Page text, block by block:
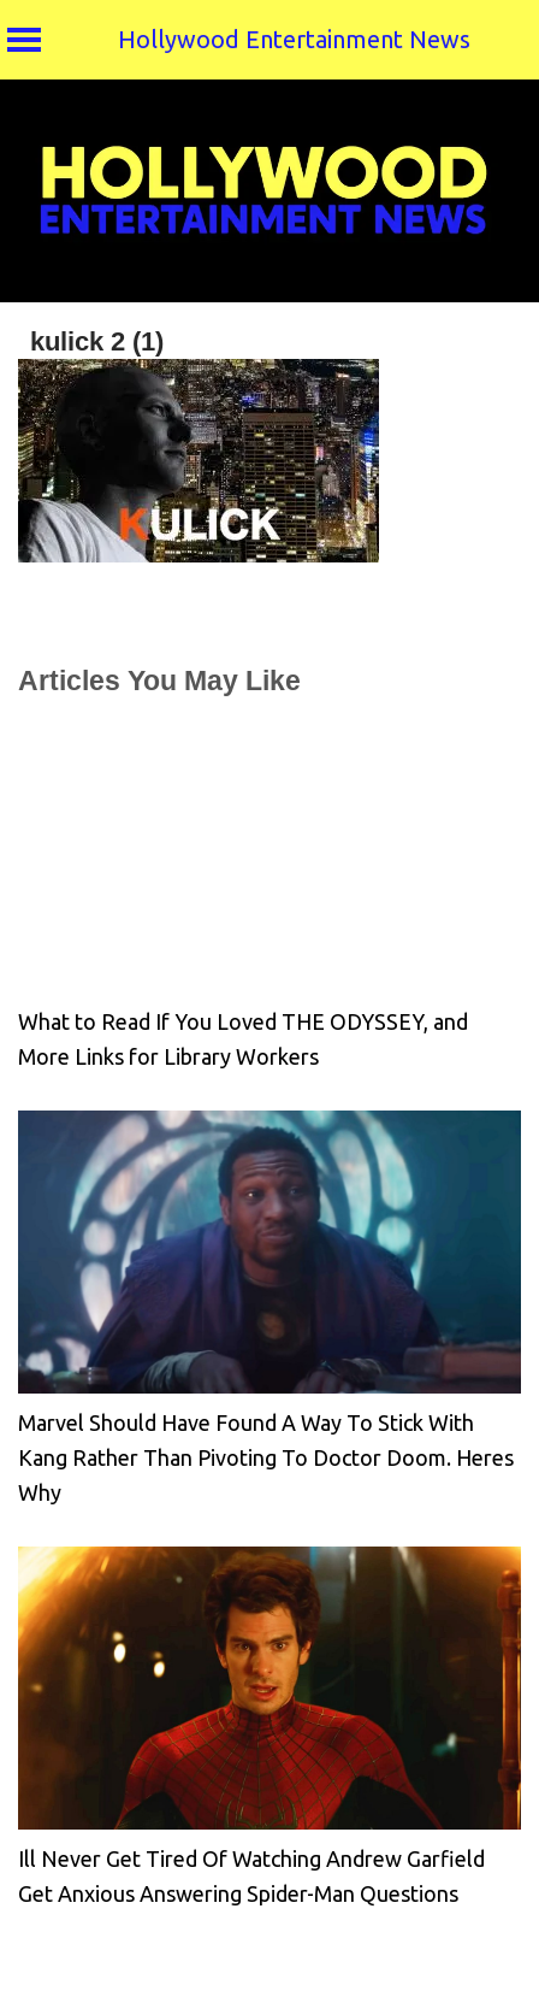
Hollywood Entertainment News
kulick 2 (1)
Articles You May Like
What to Read If You Loved THE ODYSSEY, and
More Links for Library Workers
Marvel Should Have Found A Way To Stick With
Kang Rather Than Pivoting To Doctor Doom. Heres
Why
Ill Never Get Tired Of Watching Andrew Garfield
Get Anxious Answering Spider-Man Questions